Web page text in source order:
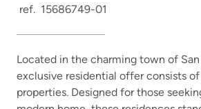
ref. 15686749-01
Located in the charming town of
exclusive residential offer consists
properties. Designed for those